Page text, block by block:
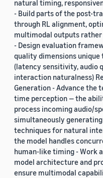
natural timing,
- Build parts of the post-
through RL alignment,
multimodal outputs
- Design evaluation
quality dimensions
(latency sensitivity, audio
interaction naturalness)
Generation - Advance the
time perception — the
process incoming audio/
simultaneously generating
techniques for natural
the model handles
human-like timing - Work
model architecture and
ensure multimodal